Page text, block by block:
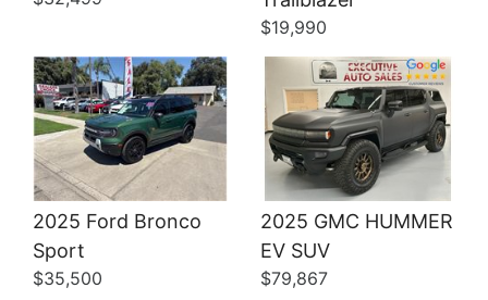
$19,990
2025 Ford Bronco
Sport
$35,500
2025 GMC HUMMER
EV SUV
$79,867